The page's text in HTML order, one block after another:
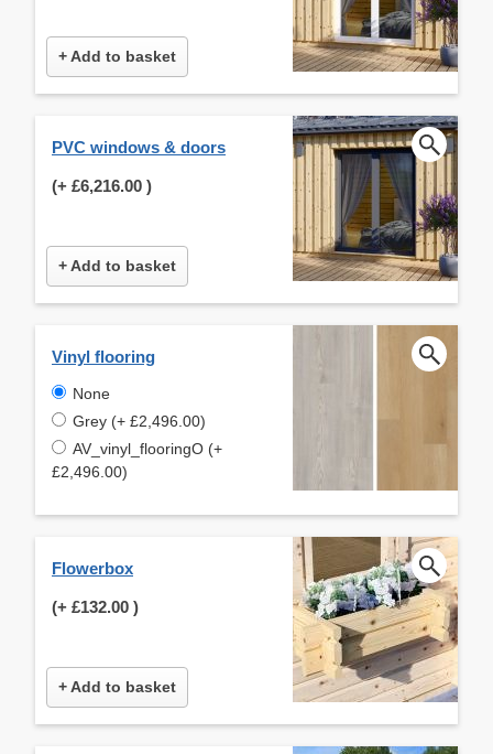
+ Add to basket
PVC windows & doors
(+ £6,216.00 )
+ Add to basket
Vinyl flooring
None
Grey (+ £2,496.00)
AV_vinyl_flooringO (+
£2,496.00)
Flowerbox
(+ £132.00 )
+ Add to basket